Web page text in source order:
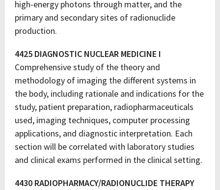
high-energy photons through matter, and the
primary and secondary sites of radionuclide
production.
4425 DIAGNOSTIC NUCLEAR MEDICINE I
Comprehensive study of the theory and
methodology of imaging the different systems in
the body, including rationale and indications for the
study, patient preparation, radiopharmaceuticals
used, imaging techniques, computer processing
applications, and diagnostic interpretation. Each
section will be correlated with laboratory studies
and clinical exams performed in the clinical setting.
4430 RADIOPHARMACY/RADIONUCLIDE THERAPY